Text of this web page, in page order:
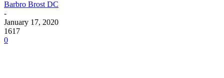
Barbro Brost DC
-
January 17, 2020
1617
0